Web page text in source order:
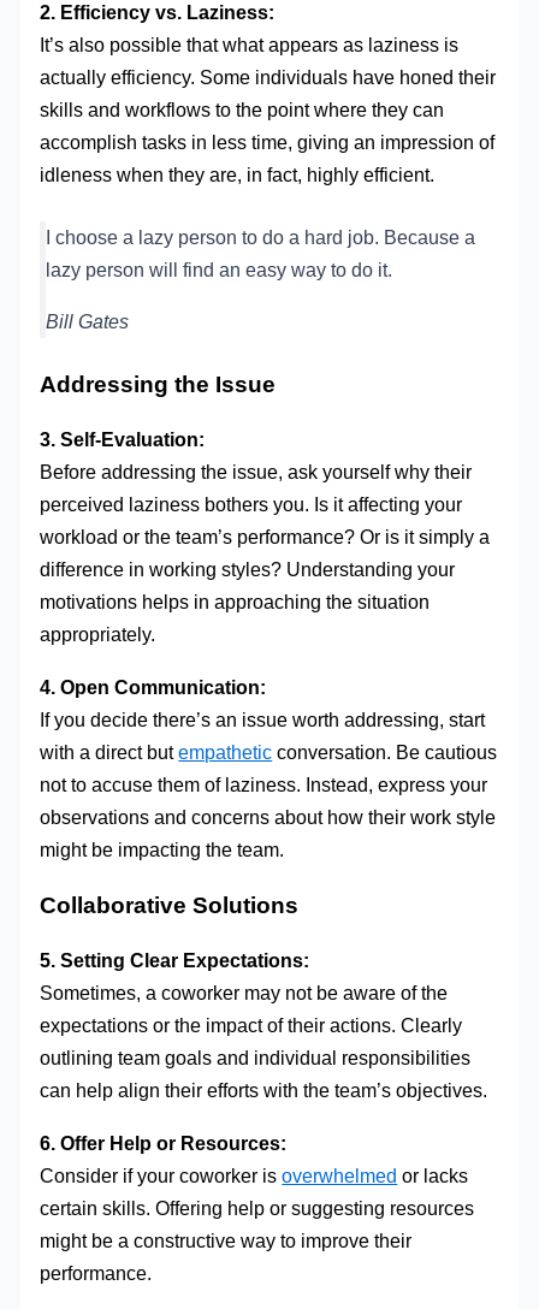
2. Efficiency vs. Laziness:
It’s also possible that what appears as laziness is
actually efficiency. Some individuals have honed their
skills and workflows to the point where they can
accomplish tasks in less time, giving an impression of
idleness when they are, in fact, highly efficient.
I choose a lazy person to do a hard job. Because a
lazy person will find an easy way to do it.
Bill Gates
Addressing the Issue
3. Self-Evaluation:
Before addressing the issue, ask yourself why their
perceived laziness bothers you. Is it affecting your
workload or the team’s performance? Or is it simply a
difference in working styles? Understanding your
motivations helps in approaching the situation
appropriately.
4. Open Communication:
If you decide there’s an issue worth addressing, start
with a direct butempathetic conversation. Be cautious
not to accuse them of laziness. Instead, express your
observations and concerns about how their work style
might be impacting the team.
Collaborative Solutions
5. Setting Clear Expectations:
Sometimes, a coworker may not be aware of the
expectations or the impact of their actions. Clearly
outlining team goals and individual responsibilities
can help align their efforts with the team’s objectives.
6. Offer Help or Resources:
Consider if your coworker isoverwhelmed or lacks
certain skills. Offering help or suggesting resources
might be a constructive way to improve their
performance.